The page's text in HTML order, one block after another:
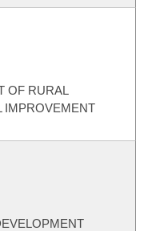
OF RURAL
IMPROVEMENT